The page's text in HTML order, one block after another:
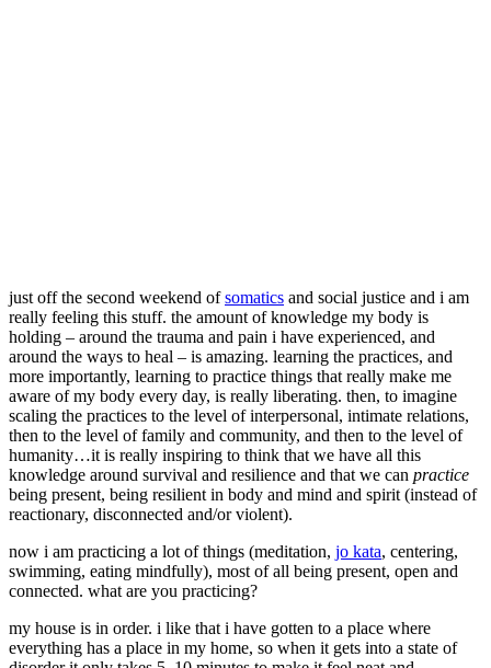
just off the second weekend ofsomatics and social justice and i am
really feeling this stuff. the amount of knowledge my body is
holding – around the trauma and pain i have experienced, and
around the ways to heal – is amazing. learning the practices, and
more importantly, learning to practice things that really make me
aware of my body every day, is really liberating. then, to imagine
scaling the practices to the level of interpersonal, intimate relations,
then to the level of family and community, and then to the level of
humanity…it is really inspiring to think that we have all this
knowledge around survival and resilience and that we can practice
being present, being resilient in body and mind and spirit (instead of
reactionary, disconnected and/or violent).
now i am practicing a lot of things (meditation, jo kata, centering,
swimming, eating mindfully), most of all being present, open and
connected. what are you practicing?
my house is in order. i like that i have gotten to a place where
everything has a place in my home, so when it gets into a state of